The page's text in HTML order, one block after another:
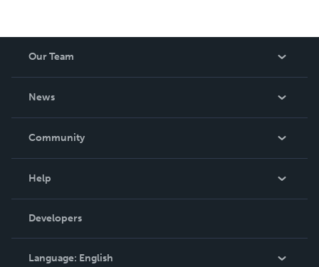
Our Team
News
In The News
Community
Podcast
Help
Order Lookup
Knowledge Base
Contact Support
Developers
Language: English